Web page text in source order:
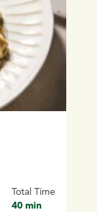
Total Time
40 min